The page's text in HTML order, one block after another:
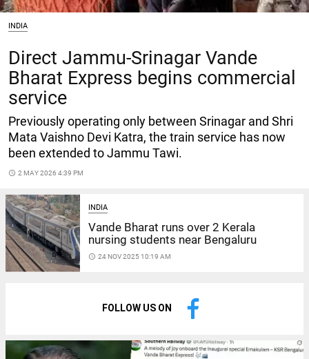
INDIA
Direct Jammu-Srinagar Vande
Bharat Express begins commercial
service
Previously operating only between Srinagar and Shri
Mata Vaishno Devi Katra, the train service has now
been extended to Jammu Tawi.
access_time 2 MAY 2026 4:39 PM
INDIA
Vande Bharat runs over 2 Kerala
nursing students near Bengaluru
access_time 24 NOV 2025 10:19 AM
FOLLOW US ON